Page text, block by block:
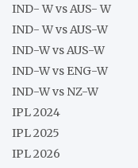
IND- W vs AUS- W
IND- W vs AUS-W
IND-W vs AUS-W
IND-W vs ENG-W
IND-W vs NZ-W
IPL 2024
IPL 2025
IPL 2026